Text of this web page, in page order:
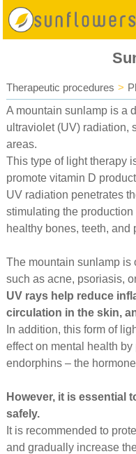
Therapeutic procedures >
A mountain sunlamp is a
ultraviolet (UV) radiation,
areas.
This type of light therapy
promote vitamin D
UV radiation penetrates
stimulating the
healthy bones, teeth, and
The mountain sunlamp is
such as acne, psoriasis,
UV rays help reduce
circulation in the skin,
In addition, this form of
effect on mental health
endorphins – the
However, it is essential
safely.
It is recommended to
and gradually increase